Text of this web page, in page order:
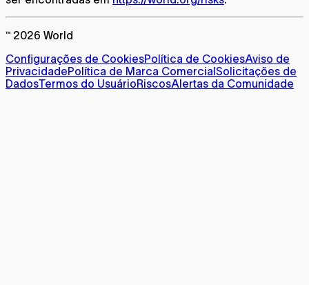
™ 2026 World
Configurações de CookiesPolítica de CookiesAviso de
PrivacidadePolítica de Marca ComercialSolicitações de
DadosTermos do UsuárioRiscosAlertas da Comunidade